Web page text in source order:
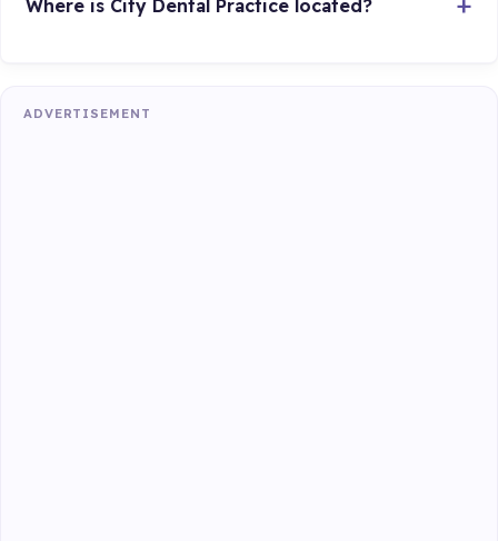
Where is City Dental Practice located?
ADVERTISEMENT